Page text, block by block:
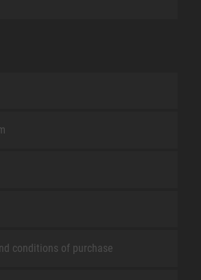
conditions of purchase